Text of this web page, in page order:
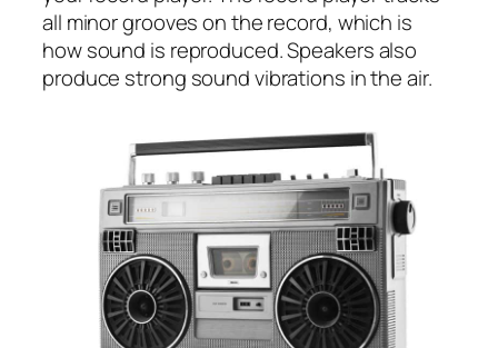
all minor grooves on the record, which is
how sound is reproduced. Speakers also
produce strong sound vibrations in the air.